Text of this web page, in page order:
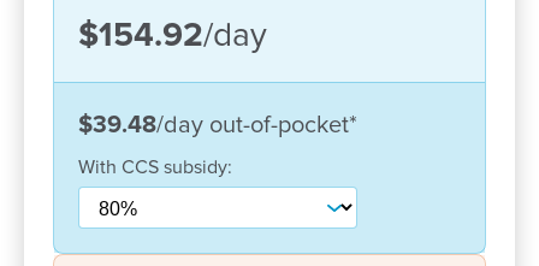
from home’ where children and families feel
connected and supported
interests through play-based learning guided by the
Early Years Learning Framework. Our programs are
designed to support each child’s individual
strengths, interests and development, helping them
build confidence, resilience and a lifelong love of
$154.92/day
With CCS subsidy:
$39.48/day out-of-pocket*